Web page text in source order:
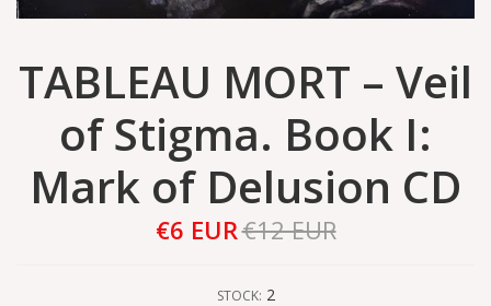
TABLEAU MORT ‎– Veil
of Stigma. Book I:
Mark of Delusion CD
€6 EUR€12 EUR
STOCK: 2